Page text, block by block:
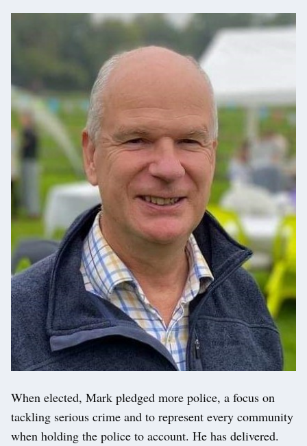
When elected, Mark pledged more police, a focus on
tackling serious crime and to represent every community
when holding the police to account. He has delivered.